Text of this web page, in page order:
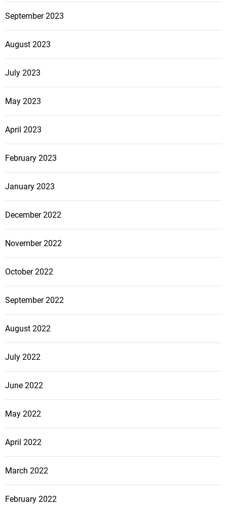
September 2023
August 2023
July 2023
May 2023
April 2023
February 2023
January 2023
December 2022
November 2022
October 2022
September 2022
August 2022
July 2022
June 2022
May 2022
April 2022
March 2022
February 2022